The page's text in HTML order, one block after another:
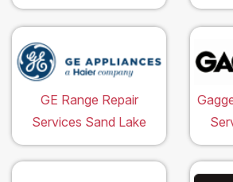
GE Range Repair
Services Sand Lake